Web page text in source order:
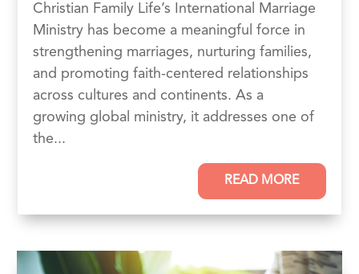
Christian Family Life’s International Marriage
Ministry has become a meaningful force in
strengthening marriages, nurturing families,
and promoting faith-centered relationships
across cultures and continents. As a
growing global ministry, it addresses one of
the...
READ MORE